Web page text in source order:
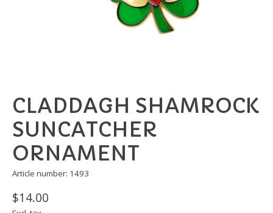
CLADDAGH SHAMROCK
SUNCATCHER
ORNAMENT
Article number: 1493
$14.00